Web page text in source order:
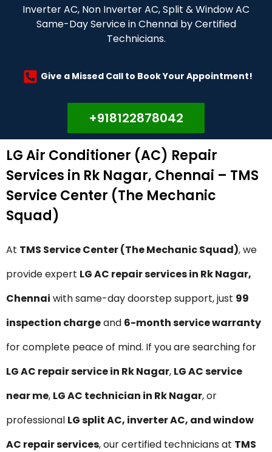
Inverter AC, Non Inverter AC, Split & Window AC
Same-Day Service in Chennai by Certified
Technicians.
Give a Missed Call to Book Your Appointment!
+918122878042
LG Air Conditioner (AC) Repair
Services in Rk Nagar, Chennai – TMS
Service Center (The Mechanic
Squad)
At TMS Service Center (The Mechanic Squad), we
provide expert LG AC repair services in Rk Nagar,
Chennai with same-day doorstep support, just ₹99
inspection chargeand 6-month service warranty
for complete peace of mind. If you are searching for
LG AC repair service in Rk Nagar, LG AC service
near me, LG AC technician in Rk Nagar, or
professional LG split AC, inverter AC, and window
AC repair services, our certified technicians at TMS